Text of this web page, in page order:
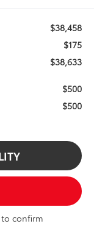
$38,458
$175
$38,633
$500
$500
confirm